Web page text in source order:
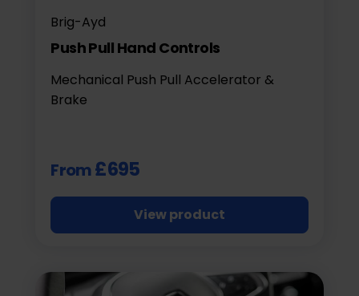
Brig-Ayd
Push Pull Hand Controls
Mechanical Push Pull Accelerator &
Brake
From£695
View product